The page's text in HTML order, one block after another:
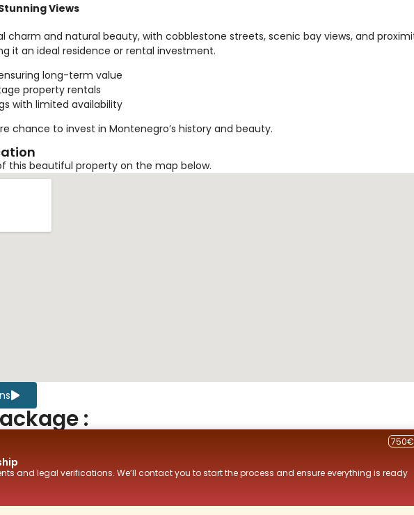
Views
charm and natural beauty, with cobblestone streets, scenic bay views, and
it an ideal residence or rental investment.
long-term value
property rentals
with limited availability
chance to invest in Montenegro’s history and beauty.
this beautiful property on the map below.
:
750€
and legal verifications. We’ll contact you to start the process and ensure everything is ready